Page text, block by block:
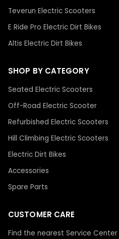
Teverun Electric Scooters
E Ride Pro Electric Dirt Bikes
Altis Electric Dirt Bikes
SHOP BY CATEGORY
Seated Electric Scooters
Off-Road Electric Scooter
Refurbished Electric Scooters
Hill Climbing Electric Scooters
Electric Dirt Bikes
Accessories
Spare Parts
CUSTOMER CARE
Find the nearest Service Center